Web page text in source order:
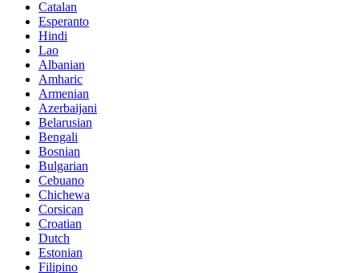
Catalan
Esperanto
Hindi
Lao
Albanian
Amharic
Armenian
Azerbaijani
Belarusian
Bengali
Bosnian
Bulgarian
Cebuano
Chichewa
Corsican
Croatian
Dutch
Estonian
Filipino